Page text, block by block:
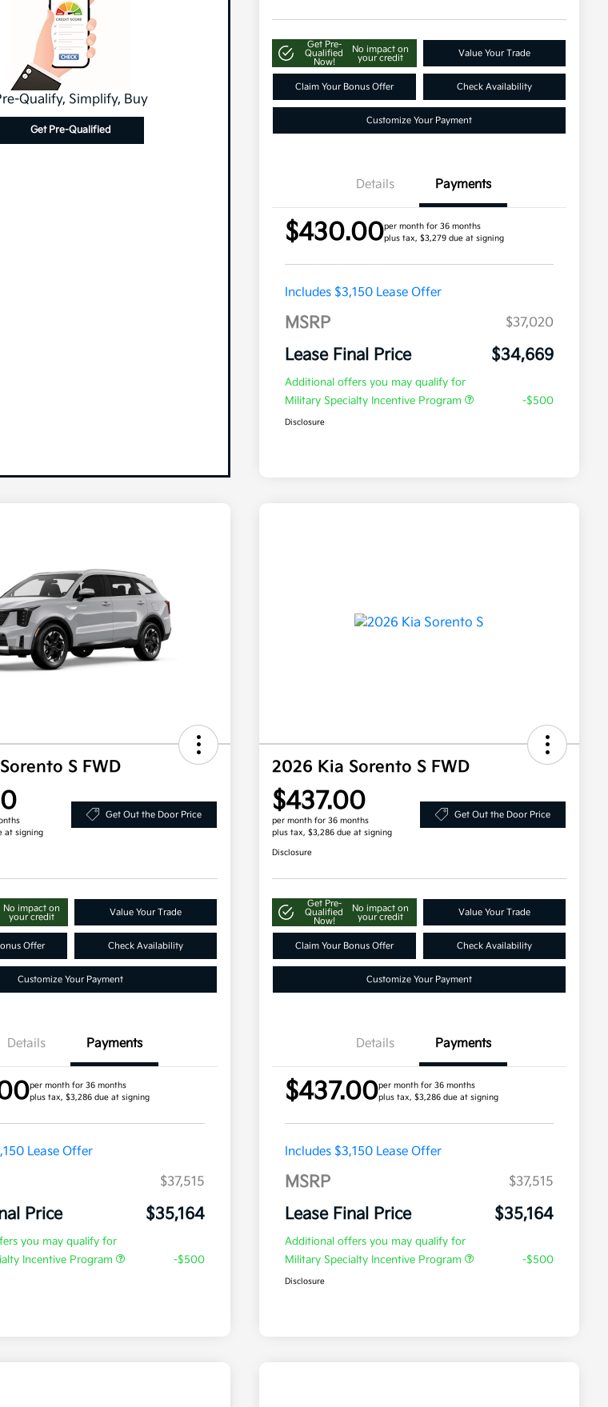
Qualify, Simplify, Buy
Get Pre-Qualified
Get Pre-
Qualified
Now!
No impact on
your credit
Value Your Trade
Claim Your Bonus Offer Check Availability
Customize Your Payment
Details Payments
$430.00per month for 36 months
plus tax, $3,279 due at signing
Includes $3,150 Lease Offer
MSRP $37,020
Lease Final Price $34,669
Additional offers you may qualify for
Military Specialty Incentive Program
-$500
Disclosure
S FWD
at signing
Get Out the Door Price
No impact on
your credit
Value Your Trade
Offer Check Availability
Customize Your Payment
Details Payments
per month for 36 months
plus tax, $3,286 due at signing
Lease Offer
$37,515
Price $35,164
you may qualify for
Incentive Program
-$500
2026 Kia Sorento S FWD
$437.00
per month for 36 months
plus tax, $3,286 due at signing
Get Out the Door Price
Disclosure
Get Pre-
Qualified
Now!
No impact on
your credit
Value Your Trade
Claim Your Bonus Offer Check Availability
Customize Your Payment
Details Payments
$437.00per month for 36 months
plus tax, $3,286 due at signing
Includes $3,150 Lease Offer
MSRP $37,515
Lease Final Price $35,164
Additional offers you may qualify for
Military Specialty Incentive Program
-$500
Disclosure